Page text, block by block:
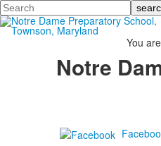
Search
You
Notre